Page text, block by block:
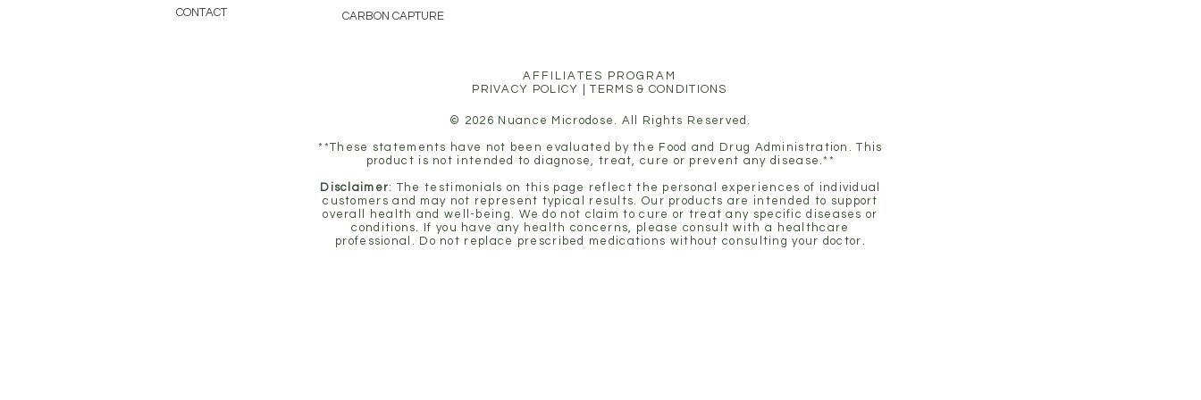
CONTACT CARBON CAPTURE
AFFILIATES PROGRAM
PRIVACY POLICY
|TERMS & CONDITIONS
© 2026 Nuance Microdose. All Rights Reserved.
**These statements have not been evaluated by the Food and Drug Administration. This
product is not intended to diagnose, treat, cure or prevent any disease.**
Disclaimer: The testimonials on this page reflect the personal experiences of individual
customers and may not represent typical results. Our products are intended to support
overall health and well-being. We do not claim to cure or treat any specific diseases or
conditions. If you have any health concerns, please consult with a healthcare
professional. Do not replace prescribed medications without consulting your doctor.